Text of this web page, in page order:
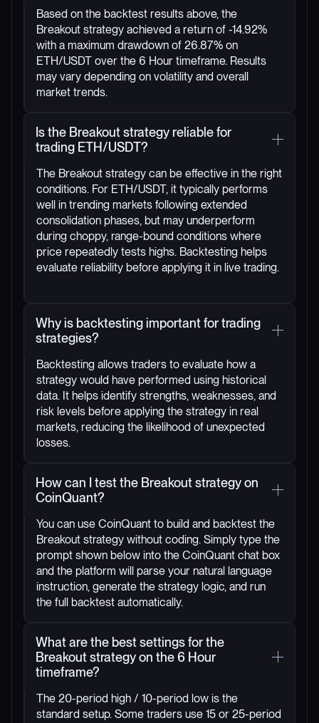
Based on the backtest results above, the
Breakout strategy achieved a return of -14.92%
with a maximum drawdown of 26.87% on
ETH/USDT over the 6 Hour timeframe. Results
may vary depending on volatility and overall
market trends.
Is the Breakout strategy reliable for
trading ETH/USDT?
The Breakout strategy can be effective in the right
conditions. For ETH/USDT, it typically performs
well in trending markets following extended
consolidation phases, but may underperform
during choppy, range-bound conditions where
price repeatedly tests highs. Backtesting helps
evaluate reliability before applying it in live trading.
Why is backtesting important for trading
strategies?
Backtesting allows traders to evaluate how a
strategy would have performed using historical
data. It helps identify strengths, weaknesses, and
risk levels before applying the strategy in real
markets, reducing the likelihood of unexpected
losses.
How can I test the Breakout strategy on
CoinQuant?
You can use CoinQuant to build and backtest the
Breakout strategy without coding. Simply type the
prompt shown below into the CoinQuant chat box
and the platform will parse your natural language
instruction, generate the strategy logic, and run
the full backtest automatically.
What are the best settings for the
Breakout strategy on the 6 Hour
timeframe?
The 20-period high / 10-period low is the
standard setup. Some traders use 15 or 25-period